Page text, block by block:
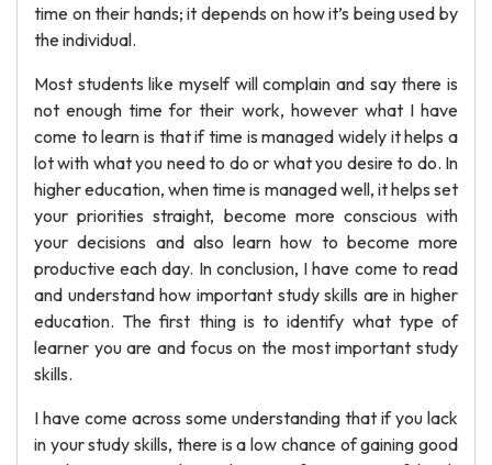
time on their hands; it depends on how it’s being used by
the individual.
Most students like myself will complain and say there is
not enough time for their work, however what I have
come to learn is that if time is managed widely it helps a
lot with what you need to do or what you desire to do. In
higher education, when time is managed well, it helps set
your priorities straight, become more conscious with
your decisions and also learn how to become more
productive each day. In conclusion, I have come to read
and understand how important study skills are in higher
education. The first thing is to identify what type of
learner you are and focus on the most important study
skills.
I have come across some understanding that if you lack
in your study skills, there is a low chance of gaining good